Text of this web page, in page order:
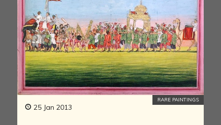
25 Jan 2013
RARE PAINTINGS